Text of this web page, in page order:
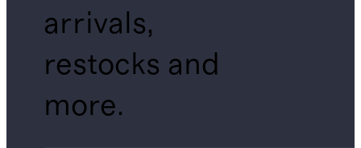
arrivals,
restocks and
more.